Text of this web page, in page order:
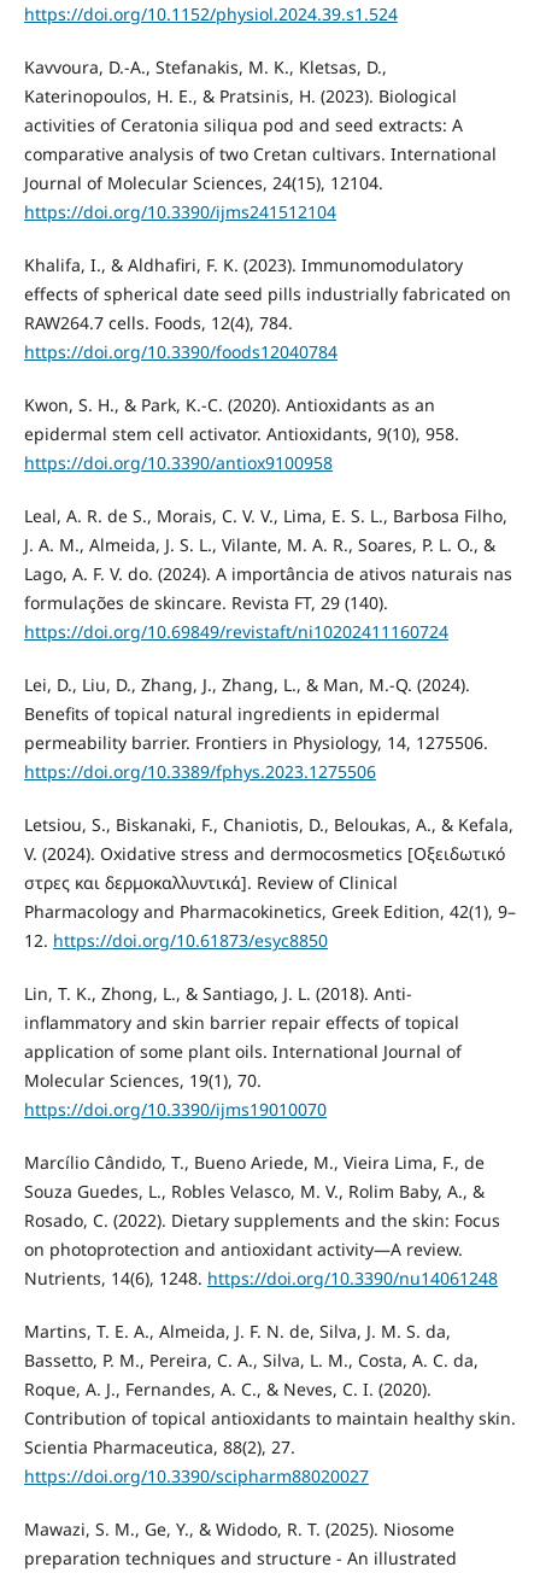
https://doi.org/10.1152/physiol.2024.39.s1.524
Kavvoura, D.-A., Stefanakis, M. K., Kletsas, D.,
Katerinopoulos, H. E., & Pratsinis, H. (2023). Biological
activities of Ceratonia siliqua pod and seed extracts: A
comparative analysis of two Cretan cultivars. International
Journal of Molecular Sciences, 24(15), 12104.
https://doi.org/10.3390/ijms241512104
Khalifa, I., & Aldhafiri, F. K. (2023). Immunomodulatory
effects of spherical date seed pills industrially fabricated on
RAW264.7 cells. Foods, 12(4), 784.
https://doi.org/10.3390/foods12040784
Kwon, S. H., & Park, K.-C. (2020). Antioxidants as an
epidermal stem cell activator. Antioxidants, 9(10), 958.
https://doi.org/10.3390/antiox9100958
Leal, A. R. de S., Morais, C. V. V., Lima, E. S. L., Barbosa Filho,
J. A. M., Almeida, J. S. L., Vilante, M. A. R., Soares, P. L. O., &
Lago, A. F. V. do. (2024). A importância de ativos naturais nas
formulações de skincare. Revista FT, 29 (140).
https://doi.org/10.69849/revistaft/ni10202411160724
Lei, D., Liu, D., Zhang, J., Zhang, L., & Man, M.-Q. (2024).
Benefits of topical natural ingredients in epidermal
permeability barrier. Frontiers in Physiology, 14, 1275506.
https://doi.org/10.3389/fphys.2023.1275506
Letsiou, S., Biskanaki, F., Chaniotis, D., Beloukas, A., & Kefala,
V. (2024). Oxidative stress and dermocosmetics [Οξειδωτικό
στρες και δερμοκαλλυντικά]. Review of Clinical
Pharmacology and Pharmacokinetics, Greek Edition, 42(1), 9–
12. https://doi.org/10.61873/esyc8850
Lin, T. K., Zhong, L., & Santiago, J. L. (2018). Anti-
inflammatory and skin barrier repair effects of topical
application of some plant oils. International Journal of
Molecular Sciences, 19(1), 70.
https://doi.org/10.3390/ijms19010070
Marcílio Cândido, T., Bueno Ariede, M., Vieira Lima, F., de
Souza Guedes, L., Robles Velasco, M. V., Rolim Baby, A., &
Rosado, C. (2022). Dietary supplements and the skin: Focus
on photoprotection and antioxidant activity—A review.
Nutrients, 14(6), 1248. https://doi.org/10.3390/nu14061248
Martins, T. E. A., Almeida, J. F. N. de, Silva, J. M. S. da,
Bassetto, P. M., Pereira, C. A., Silva, L. M., Costa, A. C. da,
Roque, A. J., Fernandes, A. C., & Neves, C. I. (2020).
Contribution of topical antioxidants to maintain healthy skin.
Scientia Pharmaceutica, 88(2), 27.
https://doi.org/10.3390/scipharm88020027
Mawazi, S. M., Ge, Y., & Widodo, R. T. (2025). Niosome
preparation techniques and structure - An illustrated